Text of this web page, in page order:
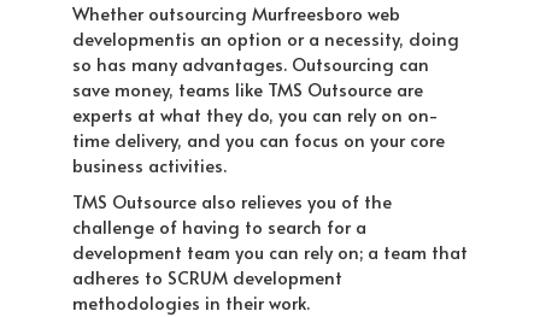
Whether outsourcing Murfreesboro web
developmentis an option or a necessity, doing
so has many advantages. Outsourcing can
save money, teams like TMS Outsource are
experts at what they do, you can rely on on-
time delivery, and you can focus on your core
business activities.
TMS Outsource also relieves you of the
challenge of having to search for a
development team you can rely on; a team that
adheres to SCRUM development
methodologies in their work.